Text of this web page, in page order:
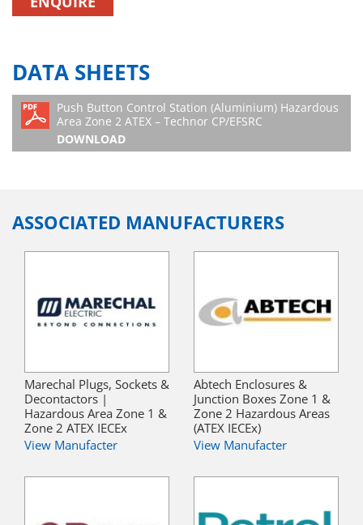
DATA SHEETS
Push Button Control Station (Aluminium) Hazardous
Area Zone 2 ATEX – Technor CP/EFSRC
DOWNLOAD
ASSOCIATED MANUFACTURERS
Marechal Plugs, Sockets &
Decontactors |
Hazardous Area Zone 1 &
Zone 2 ATEX IECEx
View Manufacter
Abtech Enclosures &
Junction Boxes Zone 1 &
Zone 2 Hazardous Areas
(ATEX IECEx)
View Manufacter